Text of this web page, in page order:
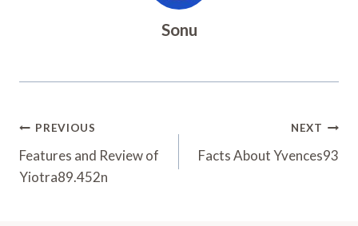
Sonu
Post
Navigation
PREVIOUS
Features and Review of
Yiotra89.452n
NEXT
Facts About Yvences93